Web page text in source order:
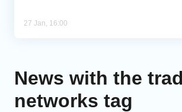
27 Jan, 16:00
News with the
networks tag